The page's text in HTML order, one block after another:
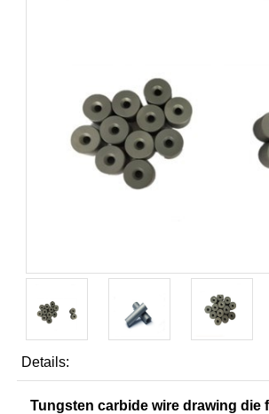
Details:
Tungsten carbide wire drawing die